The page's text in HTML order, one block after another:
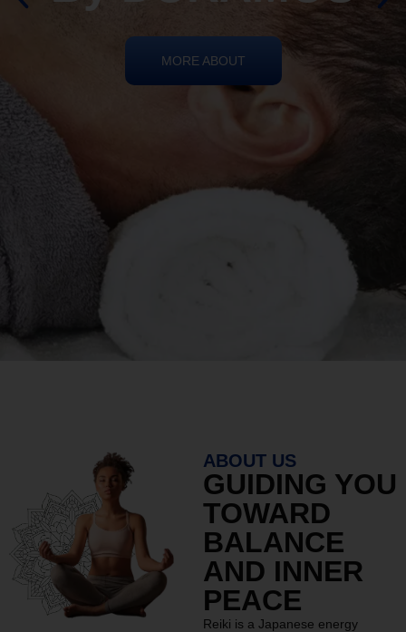
ABOUT US
GUIDING YOU
TOWARD
BALANCE
AND INNER
PEACE
Reiki is a Japanese energy